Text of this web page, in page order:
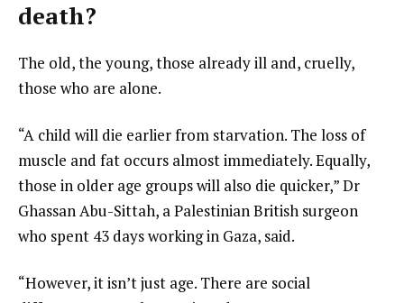
death?
The old, the young, those already ill and, cruelly,
those who are alone.
“A child will die earlier from starvation. The loss of
muscle and fat occurs almost immediately. Equally,
those in older age groups will also die quicker,” Dr
Ghassan Abu-Sittah, a Palestinian British surgeon
who spent 43 days working in Gaza, said.
“However, it isn’t just age. There are social